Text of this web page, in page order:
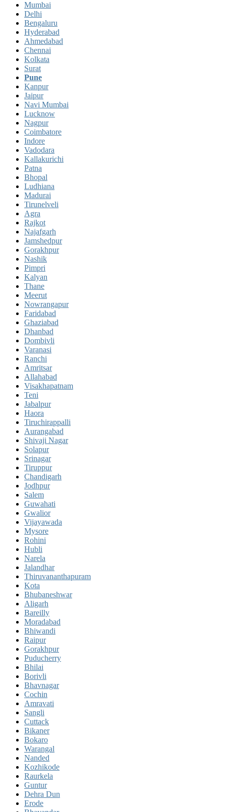
Mumbai
Delhi
Bengaluru
Hyderabad
Ahmedabad
Chennai
Kolkata
Surat
Pune
Kanpur
Jaipur
Navi Mumbai
Lucknow
Nagpur
Coimbatore
Indore
Vadodara
Kallakurichi
Patna
Bhopal
Ludhiana
Madurai
Tirunelveli
Agra
Rajkot
Najafgarh
Jamshedpur
Gorakhpur
Nashik
Pimpri
Kalyan
Thane
Meerut
Nowrangapur
Faridabad
Ghaziabad
Dhanbad
Dombivli
Varanasi
Ranchi
Amritsar
Allahabad
Visakhapatnam
Teni
Jabalpur
Haora
Tiruchirappalli
Aurangabad
Shivaji Nagar
Solapur
Srinagar
Tiruppur
Chandigarh
Jodhpur
Salem
Guwahati
Gwalior
Vijayawada
Mysore
Rohini
Hubli
Narela
Jalandhar
Thiruvananthapuram
Kota
Bhubaneshwar
Aligarh
Bareilly
Moradabad
Bhiwandi
Raipur
Gorakhpur
Puducherry
Bhilai
Borivli
Bhavnagar
Cochin
Amravati
Sangli
Cuttack
Bikaner
Bokaro
Warangal
Nanded
Kozhikode
Raurkela
Guntur
Dehra Dun
Erode